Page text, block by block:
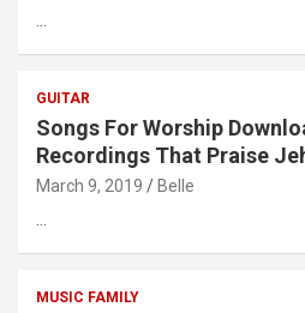
…
GUITAR
Songs For Worship
Recordings That Praise
March 9, 2019 Belle
…
MUSIC FAMILY